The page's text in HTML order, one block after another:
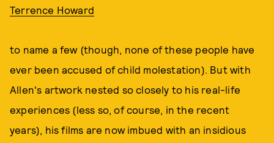
Terrence Howard
to name a few (though, none of these people have
ever been accused of child molestation). But with
Allen's artwork nested so closely to his real-life
experiences (less so, of course, in the recent
years), his films are now imbued with an insidious